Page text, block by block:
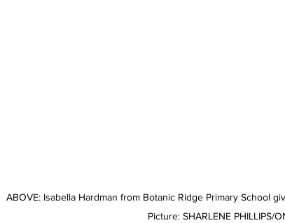
ABOVE: Isabella Hardman from Botanic Ridge Primary School
Picture: SHARLENE PHILLIPS/